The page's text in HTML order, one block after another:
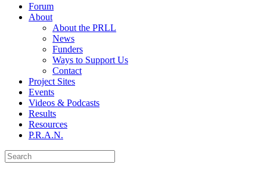
Forum
About
About the PRLL
News
Funders
Ways to Support Us
Contact
Project Sites
Events
Videos & Podcasts
Results
Resources
P.R.A.N.